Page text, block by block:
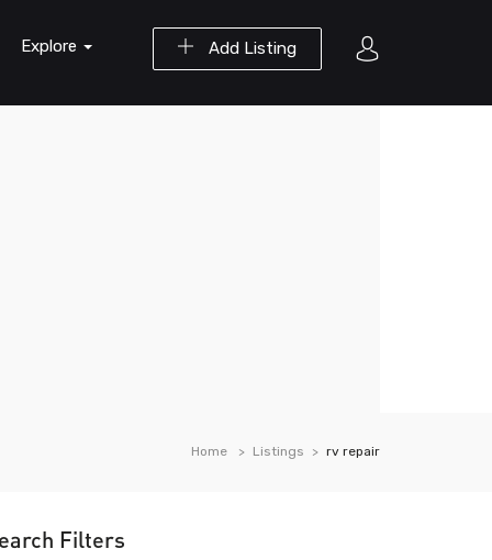
Add Listing
Explore
Home Listings rv repair
Filters